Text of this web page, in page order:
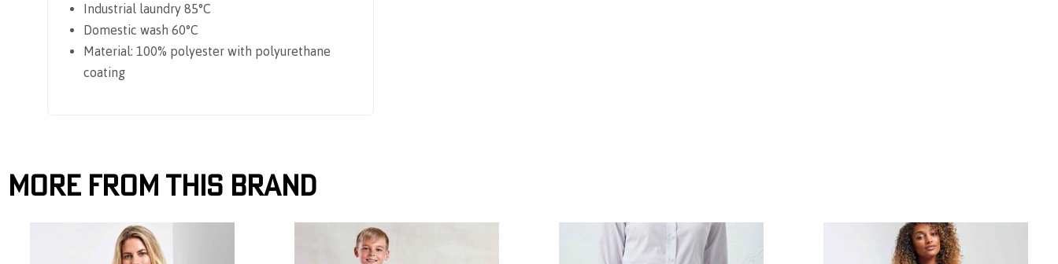
Industrial laundry 85°C
Domestic wash 60°C
Material: 100% polyester with polyurethane
coating
More From This Brand